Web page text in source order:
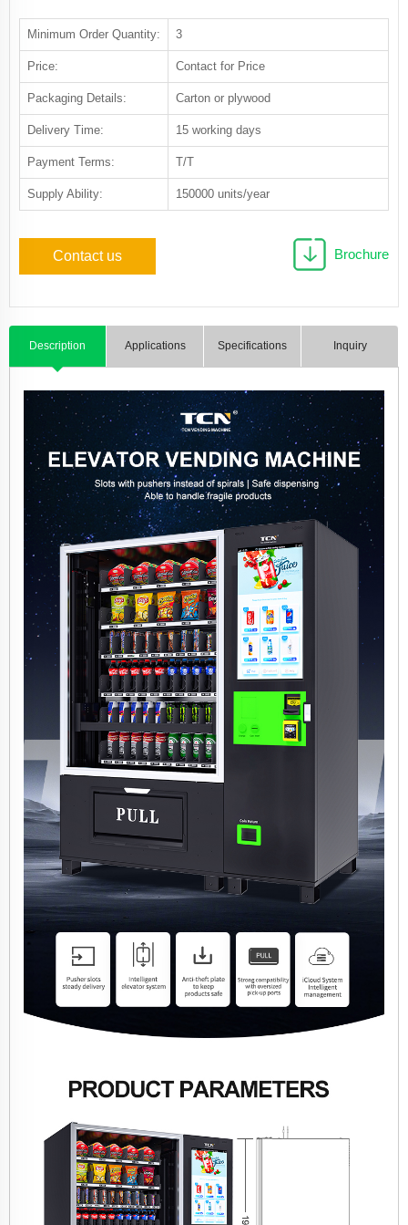
Minimum Order Quantity: 3
Price: Contact for Price
Packaging Details: Carton or plywood
Delivery Time: 15 working days
Payment Terms: T/T
Supply Ability: 150000 units/year
Contact us Brochure
Description Applications Specifications Inquiry